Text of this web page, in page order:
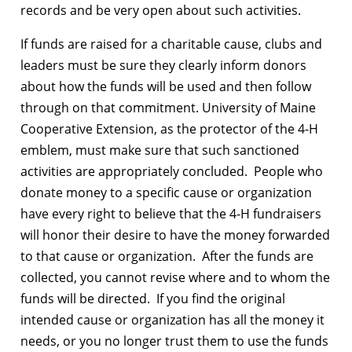
records and be very open about such activities.
If funds are raised for a charitable cause, clubs and
leaders must be sure they clearly inform donors
about how the funds will be used and then follow
through on that commitment. University of Maine
Cooperative Extension, as the protector of the 4-H
emblem, must make sure that such sanctioned
activities are appropriately concluded. People who
donate money to a specific cause or organization
have every right to believe that the 4-H fundraisers
will honor their desire to have the money forwarded
to that cause or organization. After the funds are
collected, you cannot revise where and to whom the
funds will be directed. If you find the original
intended cause or organization has all the money it
needs, or you no longer trust them to use the funds